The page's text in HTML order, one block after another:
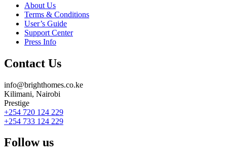
About Us
Terms & Conditions
User’s Guide
Support Center
Press Info
Contact Us
info@brighthomes.co.ke
Kilimani, Nairobi
Prestige
+254 720 124 229
+254 733 124 229
Follow us